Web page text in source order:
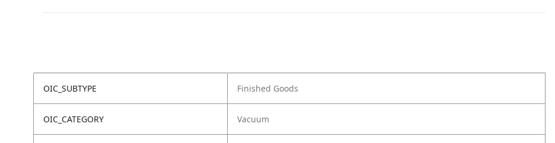
OIC_SUBTYPE Finished Goods
OIC_CATEGORY Vacuum